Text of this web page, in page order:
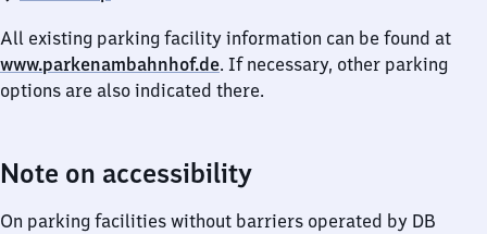
All existing parking facility information can be found at
www.parkenambahnhof.de. If necessary, other parking
options are also indicated there.
Note on accessibility
On parking facilities without barriers operated by DB